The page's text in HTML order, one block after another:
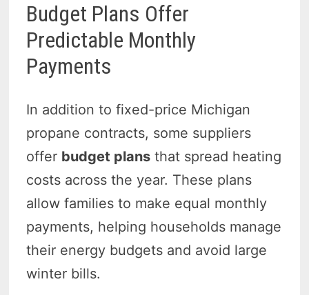
Budget Plans Offer
Predictable Monthly
Payments
In addition to fixed-price Michigan
propane contracts, some suppliers
offer budget plans that spread heating
costs across the year. These plans
allow families to make equal monthly
payments, helping households manage
their energy budgets and avoid large
winter bills.